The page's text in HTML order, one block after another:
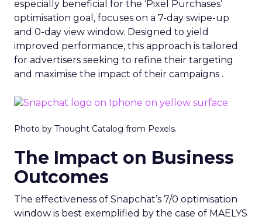
especially beneficial for the ‘Pixel Purchases’
optimisation goal, focuses on a 7-day swipe-up
and 0-day view window. Designed to yield
improved performance, this approach is tailored
for advertisers seeking to refine their targeting
and maximise the impact of their campaigns .
Photo by Thought Catalog from Pexels.
The Impact on Business
Outcomes
The effectiveness of Snapchat’s 7/0 optimisation
window is best exemplified by the case of MAËLYS